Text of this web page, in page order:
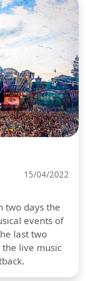
15/04/2022
two days the
events of
last two
live music